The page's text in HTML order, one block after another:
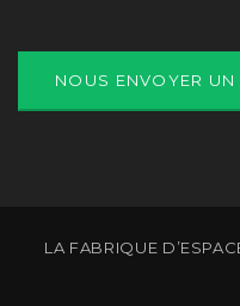
LA FABRIQUE